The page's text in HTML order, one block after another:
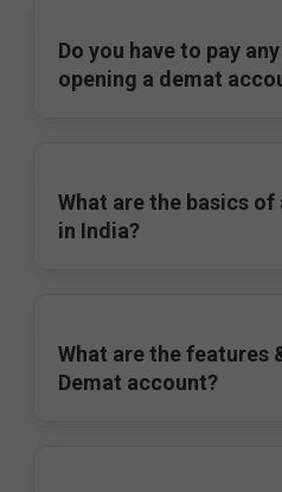
Do you have to pay
opening a demat
What are the basics
in India?
What are the features
Demat account?